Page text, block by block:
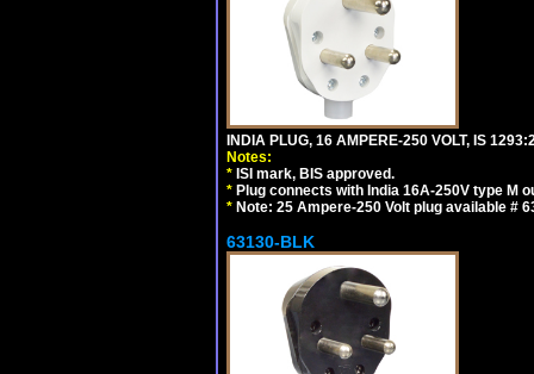
INDIA PLUG, 16 AMPERE-250 VOLT, IS
Notes:
* ISI mark, BIS approved.
* Plug connects with India 16A-250V type M
* Note: 25 Ampere-250 Volt plug available #
63130-BLK